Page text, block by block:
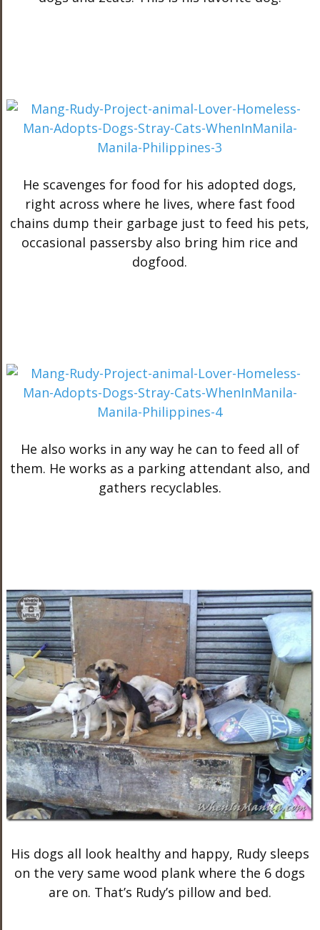
He scavenges for food for his adopted dogs,
right across where he lives, where fast food
chains dump their garbage just to feed his pets,
occasional passersby also bring him rice and
dogfood.
He also works in any way he can to feed all of
them. He works as a parking attendant also, and
gathers recyclables.
His dogs all look healthy and happy, Rudy sleeps
on the very same wood plank where the 6 dogs
are on. That’s Rudy’s pillow and bed.